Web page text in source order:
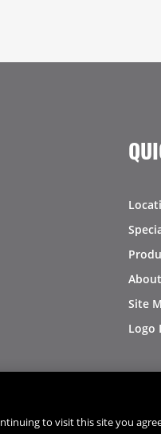
About
Site
Logo
to visit this site you